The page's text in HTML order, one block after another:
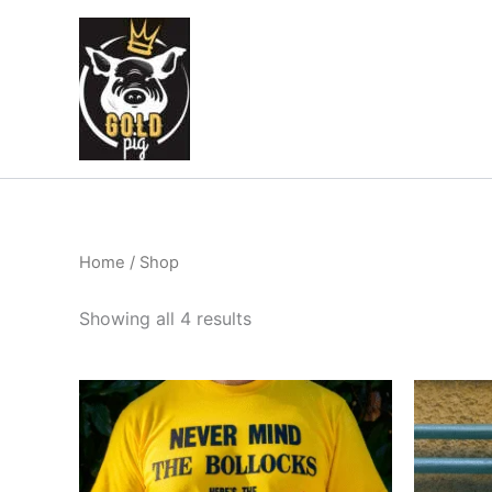
Home / Shop
Showing all 4 results
This
product
has
multiple